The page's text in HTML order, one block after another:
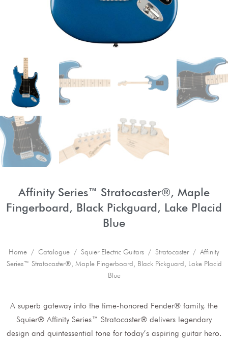
Affinity Series™ Stratocaster®, Maple
Fingerboard, Black Pickguard, Lake Placid
Blue
Home / Catalogue / Squier Electric Guitars / Stratocaster/ Affinity
Series™ Stratocaster®, Maple Fingerboard, Black Pickguard, Lake Placid
Blue
A superb gateway into the time-honored Fender® family, the
Squier® Affinity Series™ Stratocaster® delivers legendary
design and quintessential tone for today’s aspiring guitar hero.